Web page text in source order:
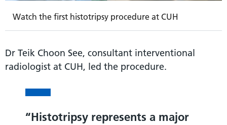
Watch the first histotripsy procedure at CUH
Dr Teik Choon See, consultant interventional
radiologist at CUH, led the procedure.
Histotripsy represents a major